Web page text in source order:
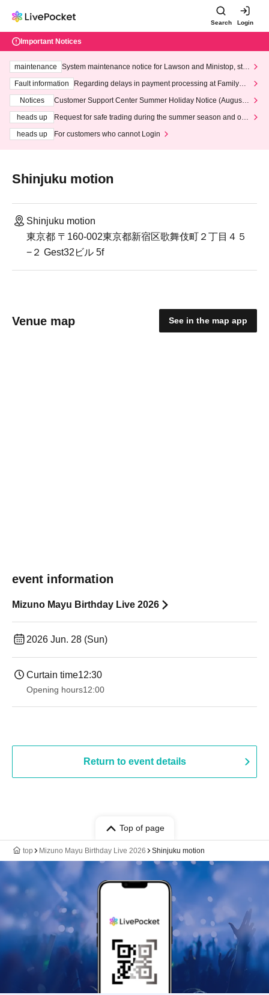
Search Login
Important Notices
maintenance
System maintenance notice for Lawson and Ministop, star
ting at 3:00 AM on Wednesday (Wed)
Fault information
Regarding delays in payment processing at FamilyMa
Notices
Customer Support Center Summer Holiday Notice (August 1
heads up
Request for safe trading during the summer season and our
heads up
For customers who cannot Login
Shinjuku motion
Shinjuku motion
東京都 〒160-002東京都新宿区歌舞伎町２丁目４５
−２ Gest32ビル 5f
Venue map See in the map app
event information
Mizuno Mayu Birthday Live 2026
2026 Jun. 28 (Sun)
Curtain time12:30
Opening hours12:00
Return to event details
Top of page
top Mizuno Mayu Birthday Live 2026 Shinjuku motion